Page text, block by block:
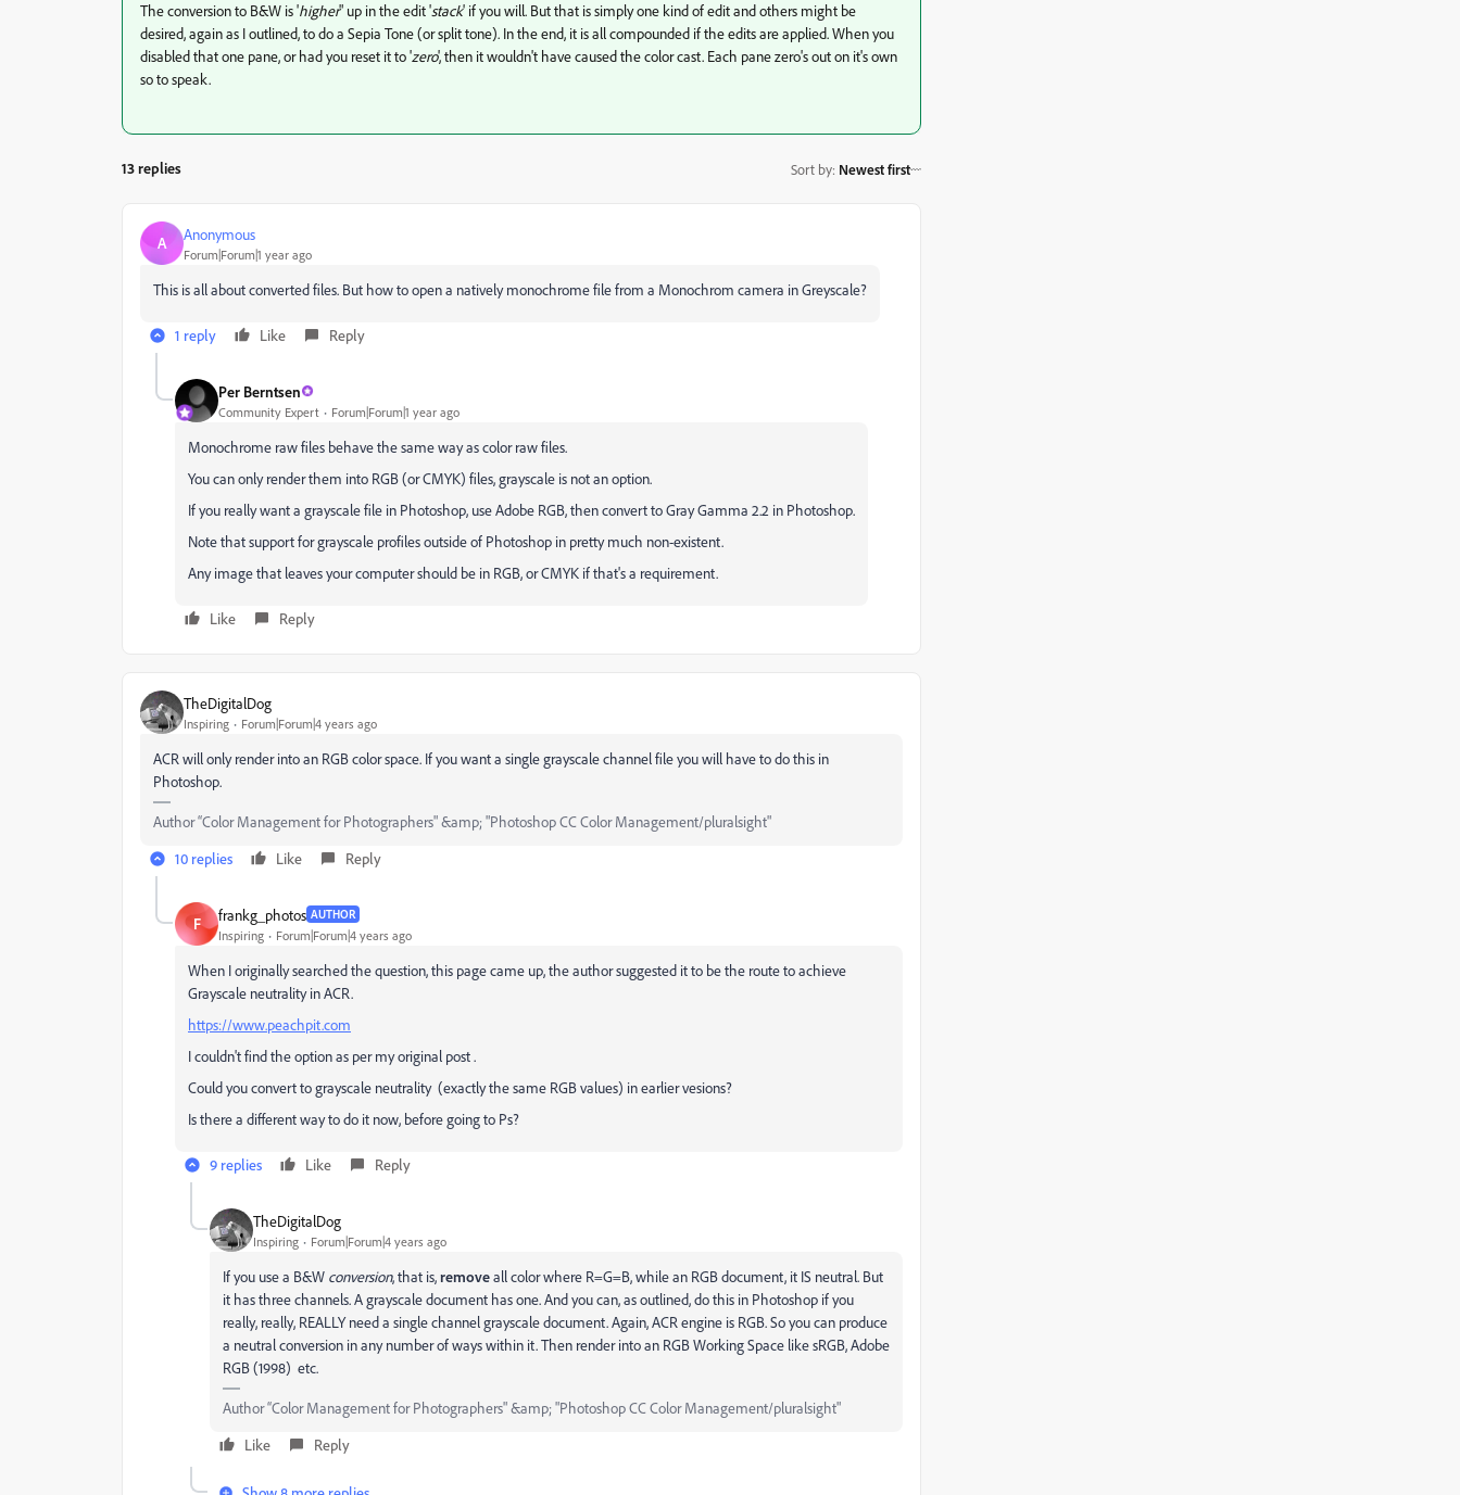
The conversion to B&W is 'higher" up in the edit 'stack' if you will. But that is simply one kind of edit and others might be
desired, again as I outlined, to do a Sepia Tone (or split tone). In the end, it is all compounded if the edits are applied. When you
disabled that one pane, or had you reset it to 'zero', then it wouldn't have caused the color cast. Each pane zero's out on it's own
so to speak.
13 replies Sort by: Newest first
A Anonymous
Forum|Forum|1 year ago
This is all about converted files. But how to open a natively monochrome file from a Monochrom camera in Greyscale?
1 reply Like Reply
Per Berntsen
Community Expert Forum|Forum|1 year ago
Monochrome raw files behave the same way as color raw files.
You can only render them into RGB (or CMYK) files, grayscale is not an option.
If you really want a grayscale file in Photoshop, use Adobe RGB, then convert to Gray Gamma 2.2 in Photoshop.
Note that support for grayscale profiles outside of Photoshop in pretty much non-existent.
Any image that leaves your computer should be in RGB, or CMYK if that's a requirement.
Like Reply
TheDigitalDog
Inspiring Forum|Forum|4 years ago
ACR will only render into an RGB color space. If you want a single grayscale channel file you will have to do this in
Photoshop.
Author “Color Management for Photographers" &amp; "Photoshop CC Color Management/pluralsight"
10 replies
Like Reply
F frankg_photos AUTHOR
Inspiring Forum|Forum|4 years ago
When I originally searched the question, this page came up, the author suggested it to be the route to achieve
Grayscale neutrality in ACR.
https://www.peachpit.com
I couldn't find the option as per my original post .
Could you convert to grayscale neutrality (exactly the same RGB values) in earlier vesions?
Is there a different way to do it now, before going to Ps?
9 replies Like Reply
TheDigitalDog
Inspiring Forum|Forum|4 years ago
If you use a B&W conversion, that is,removeall color where R=G=B, while an RGB document, it IS neutral. But
it has three channels. A grayscale document has one. And you can, as outlined, do this in Photoshop if you
really, really, REALLY need a single channel grayscale document. Again, ACR engine is RGB. So you can produce
a neutral conversion in any number of ways within it. Then render into an RGB Working Space like sRGB, Adobe
RGB (1998) etc.
Author “Color Management for Photographers" &amp; "Photoshop CC Color Management/pluralsight"
Like
Reply